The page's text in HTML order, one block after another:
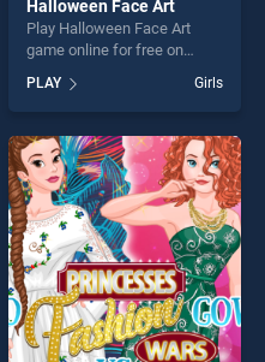
Halloween Face Art
Play Halloween Face Art
game online for free on
BradGames. Halloween Face
Art stands out as one of our
top skill games, offering
endless entertainment, is
perfect for players seeking
fun and challenge....
PLAY Girls